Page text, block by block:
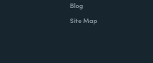
Blog
Site Map